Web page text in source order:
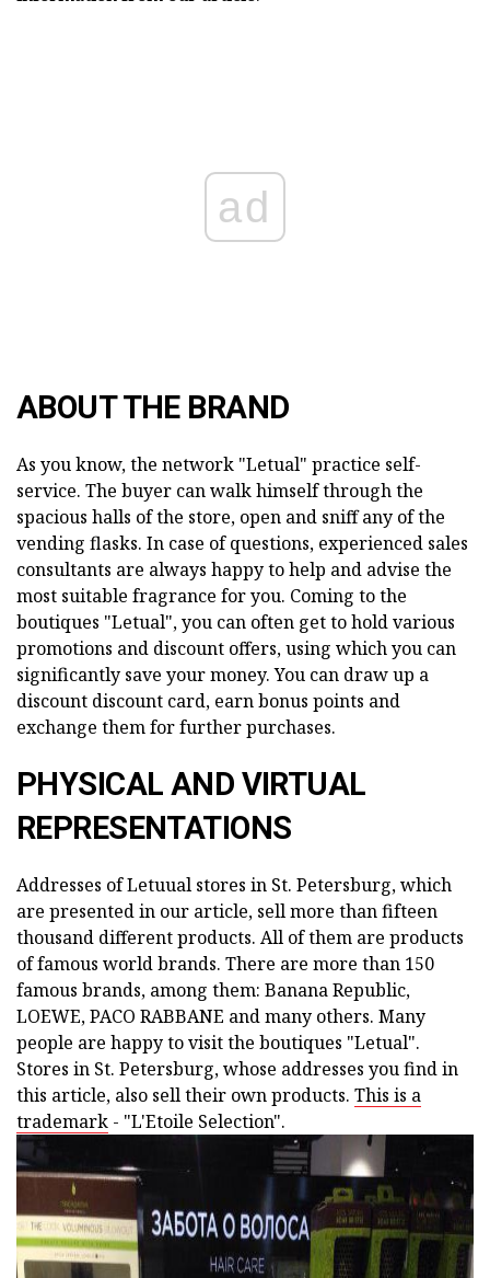
ad
ABOUT THE BRAND
As you know, the network "Letual" practice self-
service. The buyer can walk himself through the
spacious halls of the store, open and sniff any of the
vending flasks. In case of questions, experienced sales
consultants are always happy to help and advise the
most suitable fragrance for you. Coming to the
boutiques "Letual", you can often get to hold various
promotions and discount offers, using which you can
significantly save your money. You can draw up a
discount discount card, earn bonus points and
exchange them for further purchases.
PHYSICAL AND VIRTUAL
REPRESENTATIONS
Addresses of Letuual stores in St. Petersburg, which
are presented in our article, sell more than fifteen
thousand different products. All of them are products
of famous world brands. There are more than 150
famous brands, among them: Banana Republic,
LOEWE, PACO RABBANE and many others. Many
people are happy to visit the boutiques "Letual".
Stores in St. Petersburg, whose addresses you find in
this article, also sell their own products. This is a
trademark - "L'Etoile Selection".